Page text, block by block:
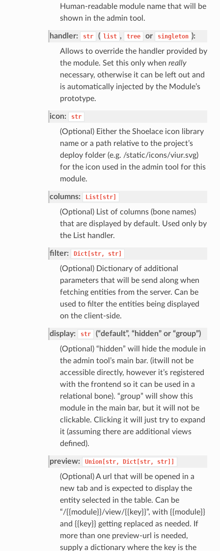
Human-readable module name that will be
shown in the admin tool.
handler: str ( list , tree or singleton ):
Allows to override the handler provided by
the module. Set this only when really
necessary, otherwise it can be left out and
is automatically injected by the Module’s
prototype.
icon: str
(Optional) Either the Shoelace icon library
name or a path relative to the project’s
deploy folder (e.g. /static/icons/viur.svg)
for the icon used in the admin tool for this
module.
columns: List[str]
(Optional) List of columns (bone names)
that are displayed by default. Used only by
the List handler.
filter: Dict[str, str]
(Optional) Dictionary of additional
parameters that will be send along when
fetching entities from the server. Can be
used to filter the entities being displayed
on the client-side.
display: str
(“default”, “hidden” or “group”)
(Optional) “hidden” will hide the module in
the admin tool’s main bar. (itwill not be
accessible directly, however it’s registered
with the frontend so it can be used in a
relational bone). “group” will show this
module in the main bar, but it will not be
clickable. Clicking it will just try to expand
it (assuming there are additional views
defined).
preview: Union[str, Dict[str, str]]
(Optional) A url that will be opened in a
new tab and is expected to display the
entity selected in the table. Can be
“/{{module}}/view/{{key}}”, with {{module}}
and {{key}} getting replaced as needed. If
more than one preview-url is needed,
supply a dictionary where the key is the